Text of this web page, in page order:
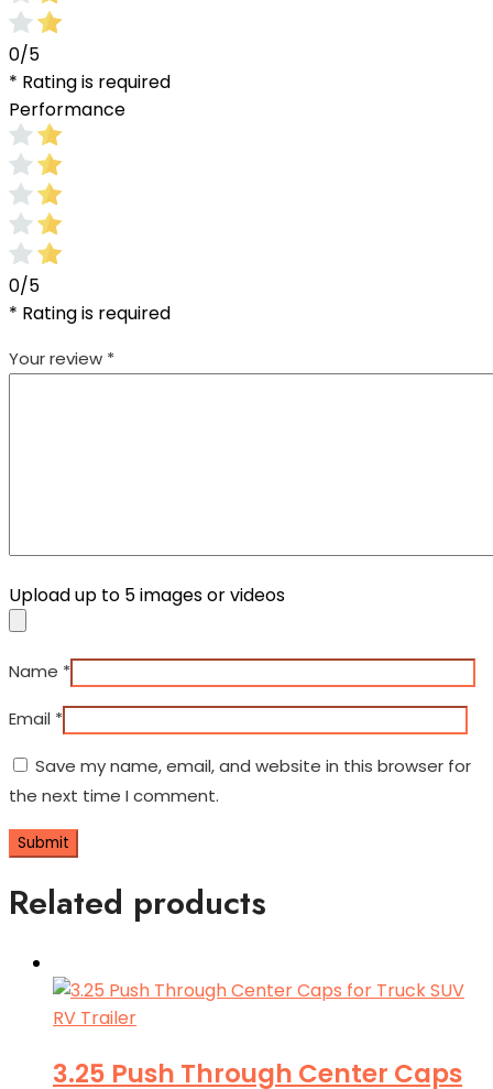
0/5
* Rating is required
Performance
0/5
* Rating is required
Your review *
Upload up to 5 images or videos
Name *
Email *
Save my name, email, and website in this browser for
the next time I comment.
Related products
3.25 Push Through Center Caps